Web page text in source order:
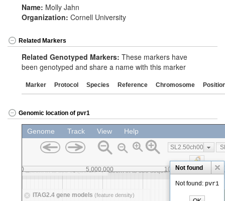
Name: Molly Jahn
Organization: Cornell University
Related Markers
Related Genotyped Markers: These markers have
been genotyped and share a name with this marker
Marker Protocol Species Reference Chromosome
Genomic location of pvr1